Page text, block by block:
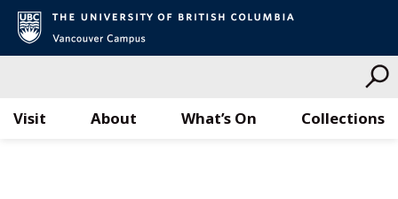
Visit What’s On Collections
About